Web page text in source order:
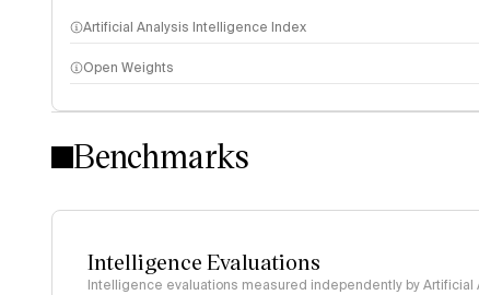
Artificial Analysis Intelligence Index
Intelligence Index methodology
Open Weights
Benchmarks
Intelligence Evaluations
Intelligence evaluations measured independently by Artificial